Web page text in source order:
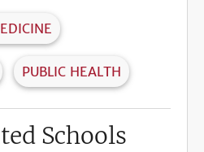
PUBLIC HEALTH
Schools